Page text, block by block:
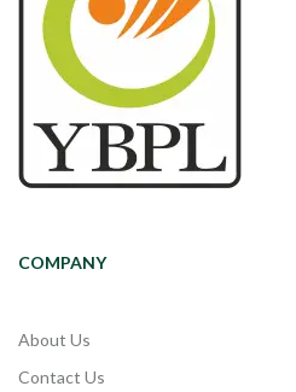
COMPANY
About Us
Contact Us